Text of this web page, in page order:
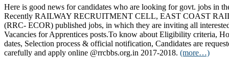
Here is good news for candidates who are looking for govt. jobs in
Recently RAILWAY RECRUITMENT CELL, EAST COAST
(RRC- ECOR) published jobs, in which they are inviting all
Vacancies for Apprentices posts.To know about Eligibility criteria,
dates, Selection process & official notification, Candidates are
carefully and apply online @rrcbbs.org.in 2017-2018. (more…)